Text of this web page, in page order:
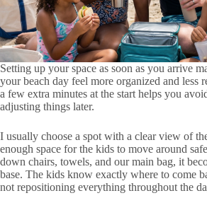
Setting up your space as soon as you arrive
your beach day feel more organized and less
a few extra minutes at the start helps you
adjusting things later.
I usually choose a spot with a clear view of
enough space for the kids to move around
down chairs, towels, and our main bag, it
base. The kids know exactly where to come
not repositioning everything throughout the